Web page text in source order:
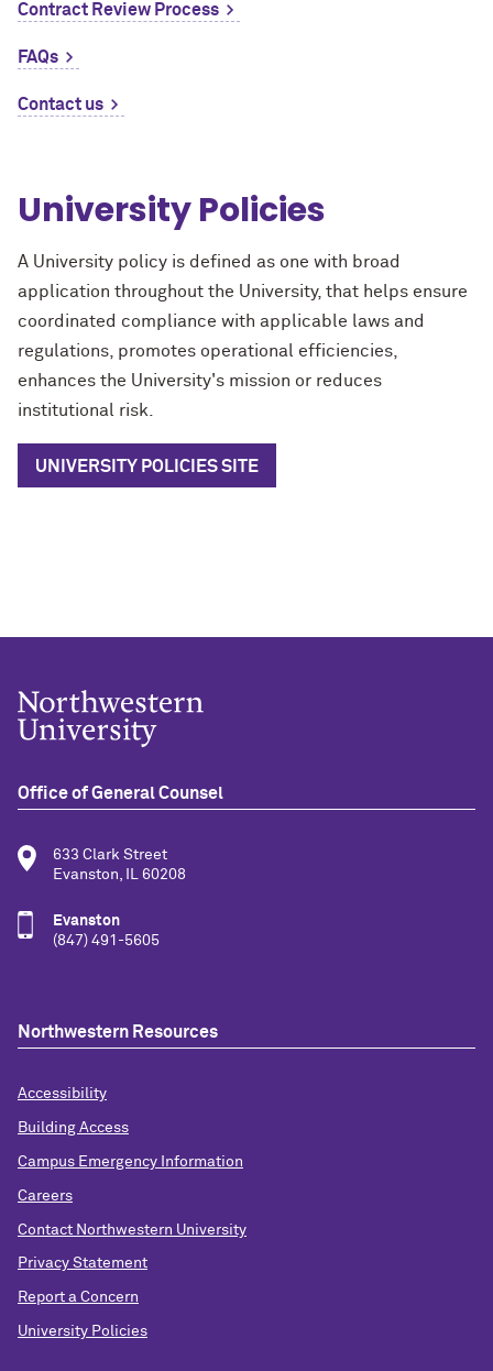
Contract Review Process
FAQs
Contact us
University Policies
A University policy is defined as one with broad
application throughout the University, that helps ensure
coordinated compliance with applicable laws and
regulations, promotes operational efficiencies,
enhances the University's mission or reduces
institutional risk.
UNIVERSITY POLICIES SITE
Office of General Counsel
633 Clark Street
Evanston, IL 60208
Evanston
(847) 491-5605
Northwestern Resources
Accessibility
Building Access
Campus Emergency Information
Careers
Contact Northwestern University
Privacy Statement
Report a Concern
University Policies